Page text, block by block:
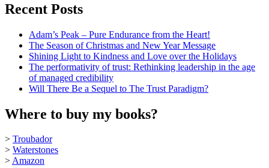
Recent Posts
Adam’s Peak – Pure Endurance from the Heart!
The Season of Christmas and New Year Message
Shining Light to Kindness and Love over the Holidays
The performativity of trust: Rethinking leadership in the age
of managed credibility
Will There Be a Sequel to The Trust Paradigm?
Where to buy my books?
> Troubador
> Waterstones
>Amazon